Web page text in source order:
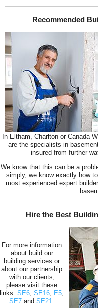
Recommended
In Eltham, Charlton or Canada
are the specialists in
insured from further
We know that this can be a
simply, we know exactly how
most experienced expert
Hire the Best
For more information
about build our
building services or
about our partnership
with our clients,
please visit these
links: SE6, SE16, E5,
SE7 and SE21.